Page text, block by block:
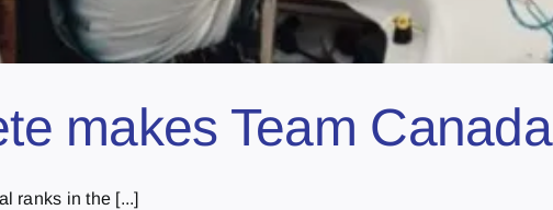
makes Team Canada
ranks in the [...]